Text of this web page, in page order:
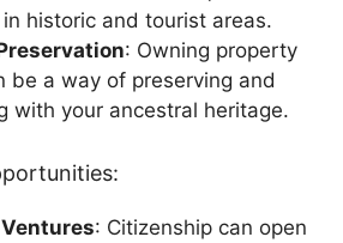
historic and tourist areas.
: Owning property
be a way of preserving and
with your ancestral heritage.
: Citizenship can open